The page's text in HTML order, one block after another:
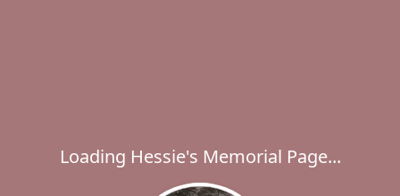
Loading Hessie's Memorial Page...